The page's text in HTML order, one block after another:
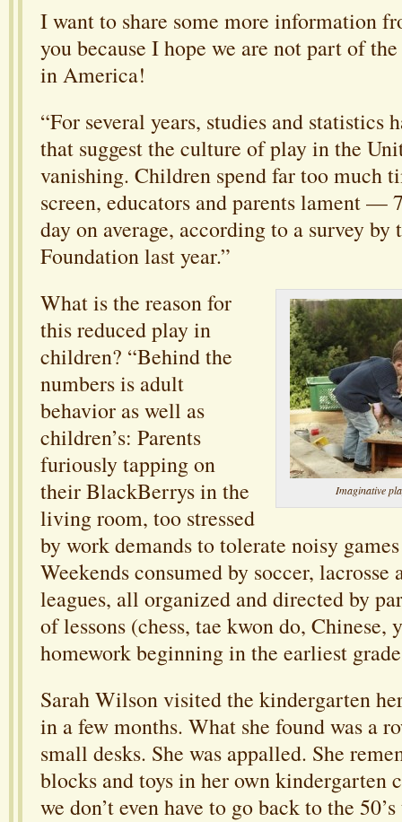
I want to share some more information
you because I hope we are not part of
in America!
“For several years, studies and statistics
that suggest the culture of play in the
vanishing. Children spend far too much
screen, educators and parents lament —
day on average, according to a survey
Foundation last year.”
Imaginative
What is the reason for
this reduced play in
children? “Behind the
numbers is adult
behavior as well as
children’s: Parents
furiously tapping on
their BlackBerrys in the
living room, too stressed
by work demands to tolerate noisy
Weekends consumed by soccer, lacrosse
leagues, all organized and directed by
of lessons (chess, tae kwon do, Chinese,
homework beginning in the earliest
Sarah Wilson visited the kindergarten
in a few months. What she found was a
small desks. She was appalled. She
blocks and toys in her own kindergarten
we don’t even have to go back to the